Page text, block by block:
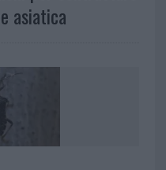
asiatica